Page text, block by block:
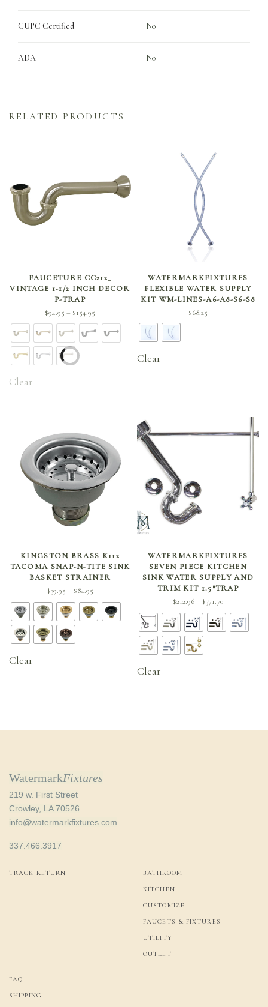
CUPC Certified No
ADA No
RELATED PRODUCTS
SELECT OPTIONS
FAUCETURE CC212_
VINTAGE 1-1/2 INCH DECOR
P-TRAP
$94.95 – $154.95
range:
$94.95
Clear
SELECT OPTIONS
WATERMARKFIXTURES
FLEXIBLE WATER SUPPLY
KIT WM-LINES-A6-A8-S6-S8
$68.25
Clear
SELECT OPTIONS
KINGSTON BRASS K112
TACOMA SNAP-N-TITE SINK
BASKET STRAINER
$39.95 – $84.95
range:
$39.95
Clear
SELECT OPTIONS
WATERMARKFIXTURES
SEVEN PIECE KITCHEN
SINK WATER SUPPLY AND
TRIM KIT 1.5″TRAP
$212.96– $371.70
range:
$212.96
Clear
WatermarkFixtures
219 w. First Street
Crowley, LA 70526
info@watermarkfixtures.com
337.466.3917
TRACK RETURN BATHROOM
KITCHEN
CUSTOMIZE
FAUCETS & FIXTURES
UTILITY
OUTLET
FAQ
SHIPPING